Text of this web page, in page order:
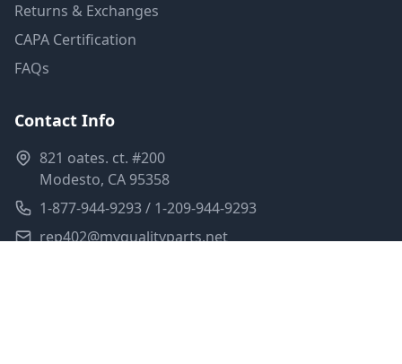
Returns & Exchanges
CAPA Certification
FAQs
Contact Info
821 oates. ct. #200
Modesto, CA 95358
1-877-944-9293 / 1-209-944-9293
rep402@myqualityparts.net